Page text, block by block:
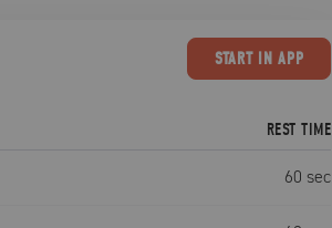
STARTIN APP
REST TIME
60 sec